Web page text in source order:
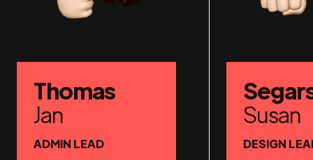
Thomas
Jan
ADMIN LEAD
Susan
DESIGN